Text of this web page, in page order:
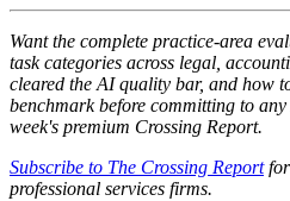
Want the complete practice-area
task categories across legal,
cleared the AI quality bar, and how
benchmark before committing to
week's premium Crossing Report.
Subscribe to The Crossing Reportfor
professional services firms.